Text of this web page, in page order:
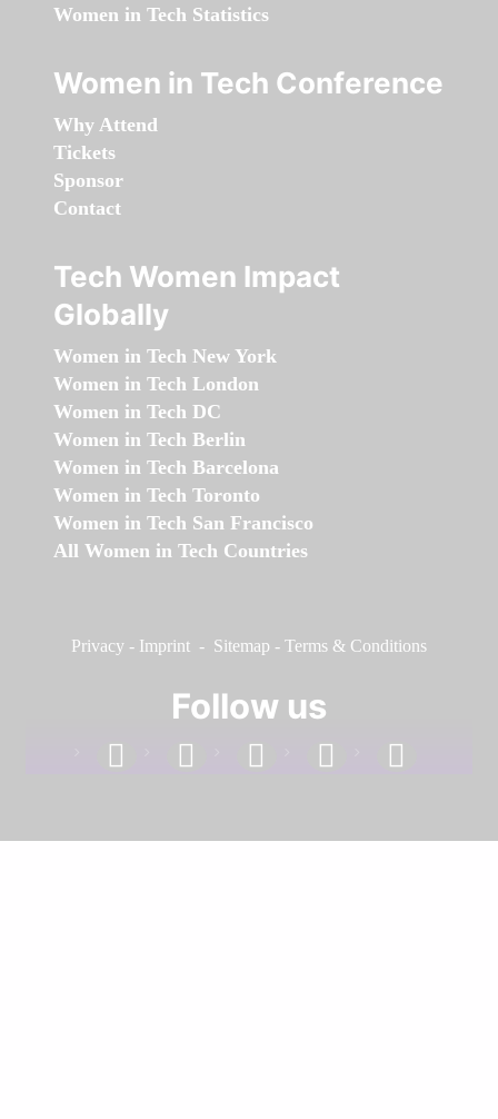
Women in Tech Statistics
Women in Tech Conference
Why Attend
Tickets
Sponsor
Contact
Tech Women Impact
Globally
Women in Tech New York
Women in Tech London
Women in Tech DC
Women in Tech Berlin
Women in Tech Barcelona
Women in Tech Toronto
Women in Tech San Francisco
All Women in Tech Countries
Privacy - Imprint - Sitemap - Terms & Conditions
Follow us